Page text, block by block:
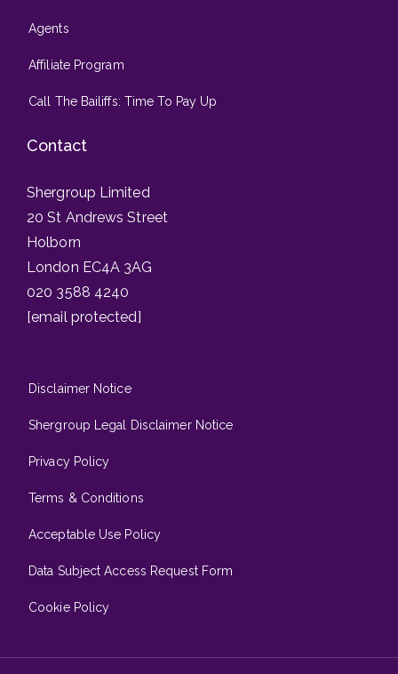
Agents
Affiliate Program
Call The Bailiffs: Time To Pay Up
Contact
Shergroup Limited
20 St Andrews Street
Holborn
London EC4A 3AG
020 3588 4240
[email protected]
Disclaimer Notice
Shergroup Legal Disclaimer Notice
Privacy Policy
Terms & Conditions
Acceptable Use Policy
Data Subject Access Request Form
Cookie Policy